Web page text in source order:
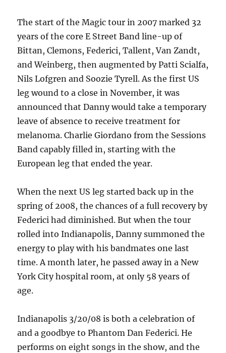
The start of the Magic tour in 2007 marked 32
years of the core E Street Band line-up of
Bittan, Clemons, Federici, Tallent, Van Zandt,
and Weinberg, then augmented by Patti Scialfa,
Nils Lofgren and Soozie Tyrell. As the first US
leg wound to a close in November, it was
announced that Danny would take a temporary
leave of absence to receive treatment for
melanoma. Charlie Giordano from the Sessions
Band capably filled in, starting with the
European leg that ended the year.
When the next US leg started back up in the
spring of 2008, the chances of a full recovery by
Federici had diminished. But when the tour
rolled into Indianapolis, Danny summoned the
energy to play with his bandmates one last
time. A month later, he passed away in a New
York City hospital room, at only 58 years of
age.
Indianapolis 3/20/08 is both a celebration of
and a goodbye to Phantom Dan Federici. He
performs on eight songs in the show, and the